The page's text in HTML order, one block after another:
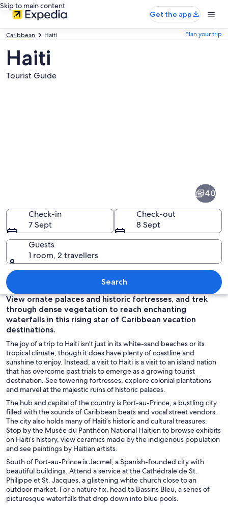
Skip to main content
Get the app
Caribbean Haiti Plan your trip
Haiti
Tourist Guide
A turquoise beach with clear water,
40
Check-in
7 Sept
Check-out
8 Sept
Guests
1 room, 2 travellers
Search
View ornate palaces and historic fortresses, and trek
through dense vegetation to reach enchanting
waterfalls in this rising star of Caribbean vacation
destinations.
The joy of a trip to Haiti isn’t just in its white-sand beaches or its
tropical climate, though it does have plenty of coastline and
sunshine to enjoy. Instead, a visit to Haiti is a visit to an island nation
that has overcome past trials to emerge as a growing tourist
destination. See towering fortresses, explore colonial plantations
and marvel at the majestic ruins of historic palaces.
The hub and capital of the country is Port-au-Prince, a bustling city
filled with the sounds of Caribbean beats and vocal street vendors.
The city also holds many of Haiti’s historic and cultural treasures.
Stop by the Musée du Panthéon National Haïtien to browse exhibits
on Haiti’s history, view ceramics made by the indigenous population
and see paintings by Haitian artists.
South of Port-au-Prince is Jacmel, a Spanish-founded city with
beautiful buildings. Attend a service atthe Cathédrale de St.
Philippe et St. Jacques , a glistening white church close to an
outdoor market. For a nature fix, head to Bassins Bleu, a series of
picturesque waterfalls that drop down into blue pools.